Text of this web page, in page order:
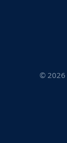
© 2026